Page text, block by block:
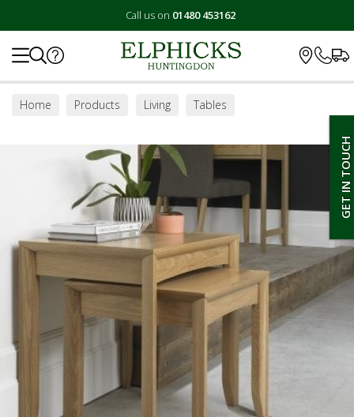
Call us on 01480 453162
GET IN TOUCH
Home Products Living
Tables